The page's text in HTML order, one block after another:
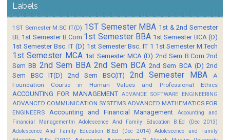
Labels
1ST Semester M.SC IT(D) 1ST Semester MBA 1st & 2nd Semester
BE 1st Semester B.Com 1st Semester BBA 1st Semester BCA (D)
1st Semester Bsc. IT (D) 1st Semester Bsc. IT 1 1st Semester M.Tech
1st Semester MCA 1st Semester MCA (D) 2nd Sem B.Com 2nd
Sem BB 2nd Sem BBA 2nd Sem BCA 2nd Sem BCA (D) 2nd
Sem BSC IT(D)
2nd Sem BSC(IT) 2nd Semester MBA
A
Foundation Course in Human Values and Professional Ethics
ACCOUNTING FOR MANAGEMENT ADVANCE SOFTWARE ENGINEERING
ADVANCED COMMUNICATION SYSTEMS ADVANCED MATHEMATICS FOR
ENGINEERS
Accounting and Financial Management
Accounting and
Financial Managementm
Adolescence And Family Education B.Ed (Dec 2013)
Adolescence And Family Education B.Ed (Dec 2014)
Adolescence and Family